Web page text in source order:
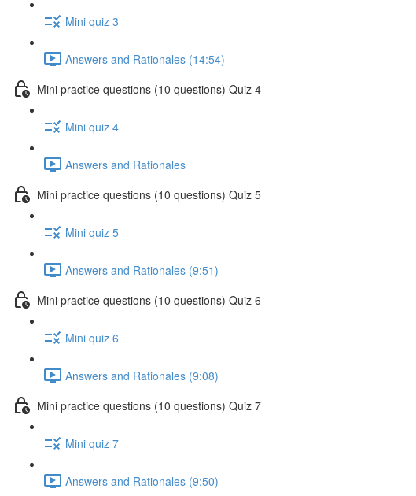
Mini quiz 3
Answers and Rationales (14:54)
Mini practice questions (10 questions) Quiz 4
Mini quiz 4
Answers and Rationales
Mini practice questions (10 questions) Quiz 5
Mini quiz 5
Answers and Rationales (9:51)
Mini practice questions (10 questions) Quiz 6
Mini quiz 6
Answers and Rationales (9:08)
Mini practice questions (10 questions) Quiz 7
Mini quiz 7
Answers and Rationales (9:50)